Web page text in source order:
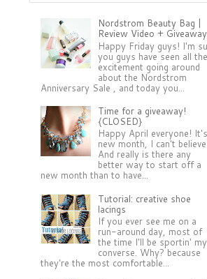
Nordstrom Beauty Bag |
Review Video +
Happy Friday guys! I'm
you guys have seen all
excitement going around
about the Nordstrom
Anniversary Sale , and today you...
Time for a giveaway!
{CLOSED}
Happy April everyone!
new month, I can't
And really is there any
better way to start off a
new month than to have...
Tutorial: creative shoe
lacings
If you ever see me on a
run-around day, most of
the time I'll be sportin' my
converse. Why? because
they're the most comfortable...